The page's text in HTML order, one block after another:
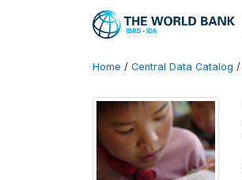
Home / Central Data Catalog /